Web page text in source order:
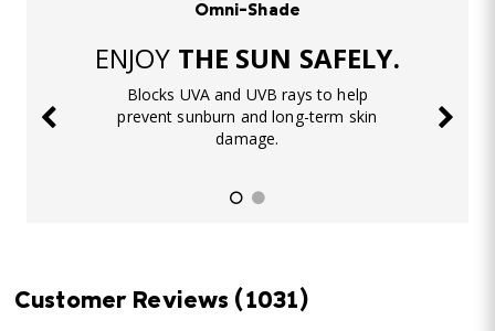
Omni-Shade
ENJOY THE SUN SAFELY.
Blocks UVA and UVB rays to help
prevent sunburn and long-term skin
damage.
Customer Reviews (1031)